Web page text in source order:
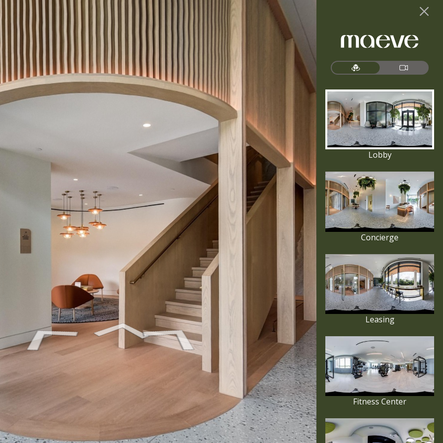
Lobby
Concierge
Leasing
Fitness Center